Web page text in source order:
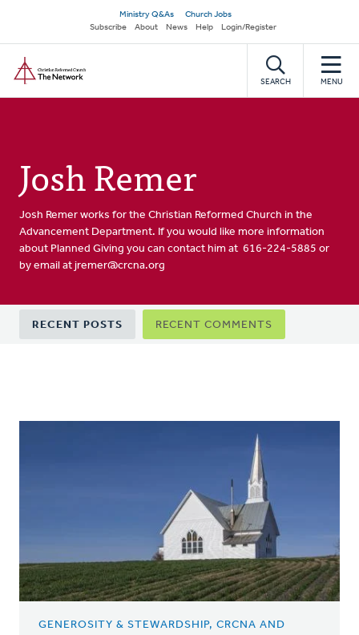
main
content
Secondary
navigation
Ministry Q&As
Church Jobs
Subscribe
About News Help Login/Register
SEARCH MENU
Josh Remer
Josh Remer works for the Christian Reformed Church in the
Advancement Department. If you would like more information
about Planned Giving you can contact him at 616-224-5885 or
by email at jremer@crcna.org
Primary
tabs
RECENT POSTS RECENT COMMENTS
GENEROSITY & STEWARDSHIP, CRCNA AND